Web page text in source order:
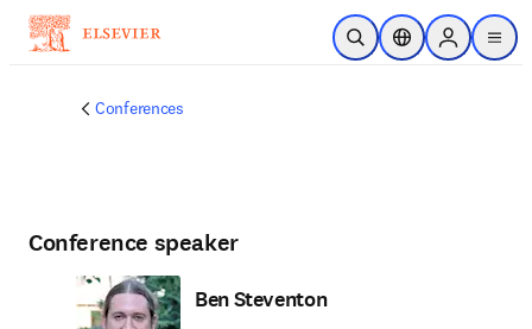
Skip to main content
Open SearchLocation Selector
Sign in to
menu
Conferences
Conference speaker
Ben Steventon